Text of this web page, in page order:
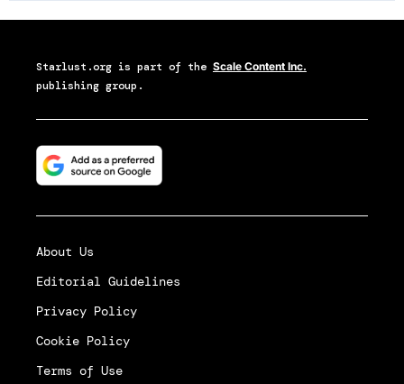
Starlust.org is part of the Scale Content Inc.
publishing group.
About Us
Editorial Guidelines
Privacy Policy
Cookie Policy
Terms of Use